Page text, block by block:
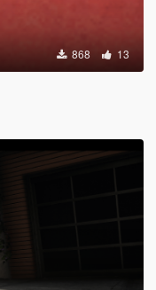
868 13